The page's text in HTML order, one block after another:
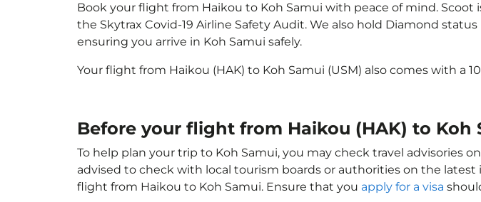
Book your flight from Haikou to Koh Samui with peace of mind.
the Skytrax Covid-19 Airline Safety Audit. We also hold Diamond
ensuring you arrive in Koh Samui safely.
Your flight from Haikou (HAK) to Koh Samui (USM) also comes with a
Before your flight from Haikou (HAK) to Koh
To help plan your trip to Koh Samui, you may check travel advisories
advised to check with local tourism boards or authorities on the
flight from Haikou to Koh Samui. Ensure that you apply for a visa